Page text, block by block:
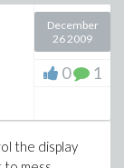
December
26 2009
0 1
the display